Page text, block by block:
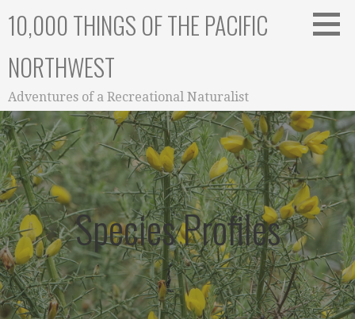
10,000 THINGS OF THE PACIFIC
NORTHWEST
Adventures of a Recreational Naturalist
Species Profiles